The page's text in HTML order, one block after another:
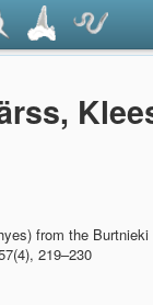
from the
219–230